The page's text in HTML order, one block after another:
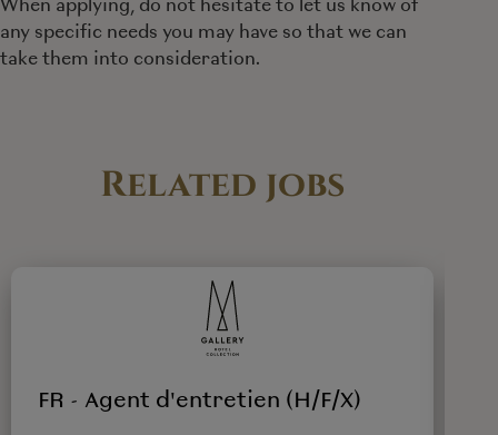
any specific needs you may have so that we can
take them into consideration.
Related jobs
FR - Agent d'entretien (H/F/X)